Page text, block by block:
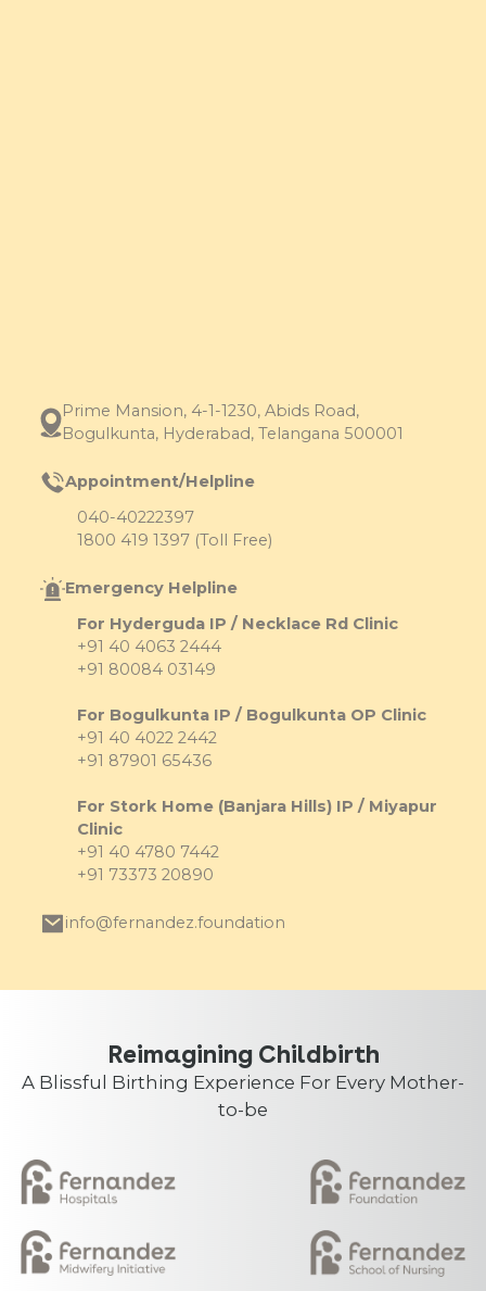
Prime Mansion, 4-1-1230, Abids Road,
Bogulkunta, Hyderabad, Telangana 500001
Appointment/Helpline
040-40222397
1800 419 1397 (Toll Free)
Emergency Helpline
For Hyderguda IP / Necklace Rd Clinic
+91 40 4063 2444
+91 80084 03149
For Bogulkunta IP / Bogulkunta OP Clinic
+91 40 4022 2442
+91 87901 65436
For Stork Home (Banjara Hills) IP / Miyapur
Clinic
+91 40 4780 7442
+91 73373 20890
info@fernandez.foundation
Reimagining Childbirth
A Blissful Birthing Experience For Every Mother-
to-be